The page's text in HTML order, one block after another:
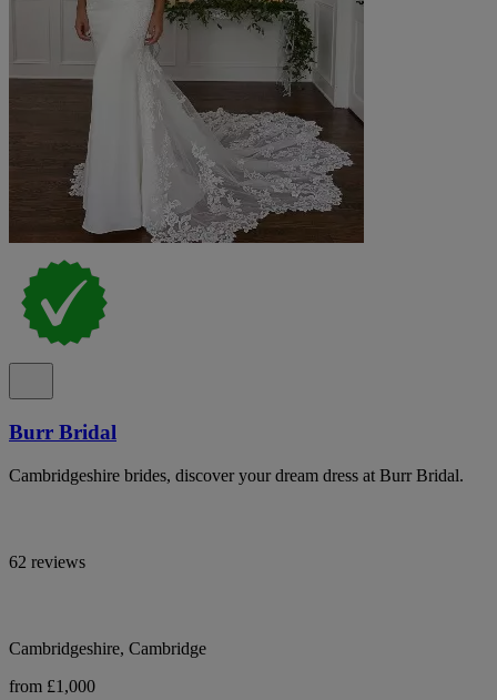
Burr Bridal
Cambridgeshire brides, discover your dream dress at Burr Bridal.
62 reviews
Cambridgeshire, Cambridge
from £1,000